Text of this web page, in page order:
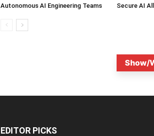
Autonomous AI Engineering Teams
Secure AI
Show/
EDITOR PICKS